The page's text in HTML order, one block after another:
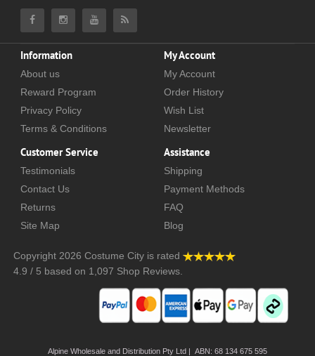
Information
About us
Reward Program
Privacy Policy
Terms & Conditions
My Account
My Account
Order History
Wish List
Newsletter
Customer Service
Testimonials
Contact Us
Returns
Site Map
Assistance
Shipping
Payment Methods
FAQ
Blog
Copyright 2026 Costume City is rated
4.9 / 5 based on 1,097 Shop Reviews.
Alpine Wholesale and Distribution Pty Ltd | ABN: 68 134 675 595